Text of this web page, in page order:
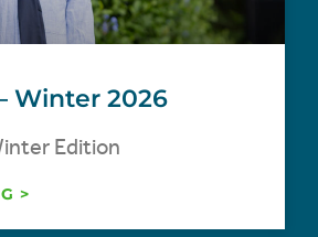
Winter 2026
Edition
>